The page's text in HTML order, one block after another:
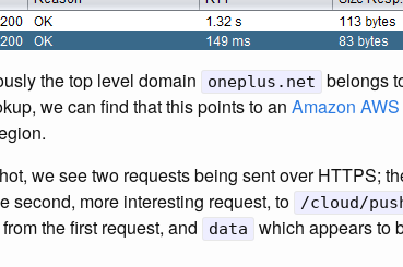
the top level domain oneplus.net
belongs
we can find that this points to an Amazon AWS
we see two requests being sent over HTTPS;
second, more interesting request, to /cloud/
the first request, and data
which appears to